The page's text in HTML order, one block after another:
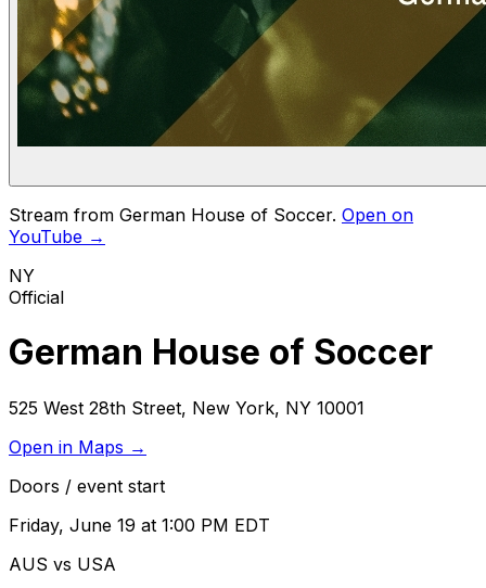
Stream from German House of Soccer. Open on
YouTube →
NY
Official
German House of Soccer
525 West 28th Street, New York, NY 10001
Open in Maps →
Doors / event start
Friday, June 19 at 1:00 PM EDT
AUS vs USA